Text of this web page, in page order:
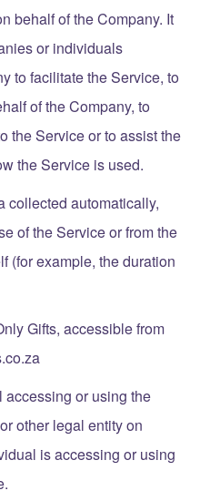
behalf of the Company. It
or individuals
to facilitate the Service, to
of the Company, to
the Service or to assist the
the Service is used.
collected automatically,
of the Service or from the
(for example, the duration
Gifts, accessible from
or using the
other legal entity on
is accessing or using